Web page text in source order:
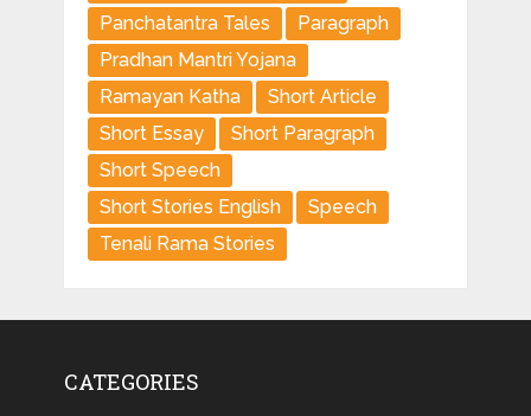
Panchatantra Tales
Paragraph
Pradhan Mantri Yojana
Ramayan Katha
Short Article
Short Essay
Short Paragraph
Short Speech
Short Stories English
Speech
Tenali Rama Stories
CATEGORIES